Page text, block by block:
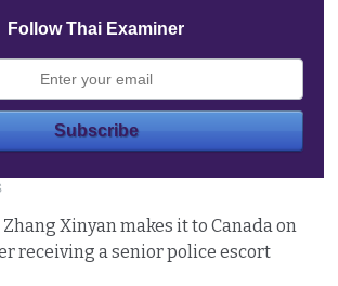
Follow Thai Examiner
Xinyan makes it to Canada on
receiving a senior police escort